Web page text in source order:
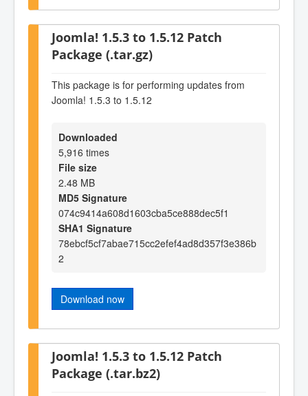
Joomla! 1.5.3 to 1.5.12 Patch
Package (.tar.gz)
This package is for performing updates from
Joomla! 1.5.3 to 1.5.12
Downloaded
5,916 times
File size
2.48 MB
MD5 Signature
074c9414a608d1603cba5ce888dec5f1
SHA1 Signature
78ebcf5cf7abae715cc2efef4ad8d357f3e386b
2
Download now
Joomla! 1.5.3 to 1.5.12 Patch
Package (.tar.bz2)